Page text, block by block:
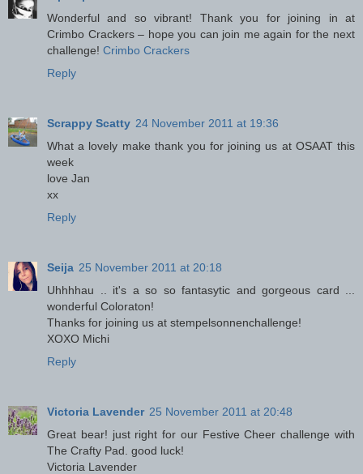
Wonderful and so vibrant! Thank you for joining in at
Crimbo Crackers – hope you can join me again for the next
challenge! Crimbo Crackers
Reply
Scrappy Scatty 24 November 2011 at 19:36
What a lovely make thank you for joining us at OSAAT this
week
love Jan
xx
Reply
Seija 25 November 2011 at 20:18
Uhhhhau .. it's a so so fantasytic and gorgeous card ...
wonderful Coloraton!
Thanks for joining us at stempelsonnenchallenge!
XOXO Michi
Reply
Victoria Lavender 25 November 2011 at 20:48
Great bear! just right for our Festive Cheer challenge with
The Crafty Pad. good luck!
Victoria Lavender